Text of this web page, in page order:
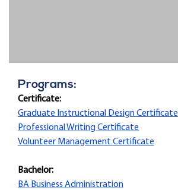
Programs:
Certificate:
Graduate Instructional Design Certificate
Professional Writing Certificate
Volunteer Management Certificate
Bachelor:
BA Business Administration